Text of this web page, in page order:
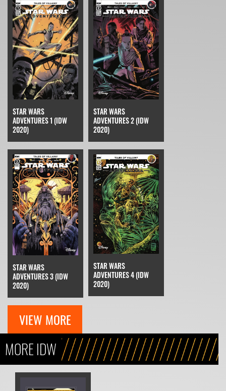
STAR WARS
ADVENTURES 1 (IDW
2020)
STAR WARS
ADVENTURES 2 (IDW
2020)
STAR WARS
ADVENTURES 3 (IDW
2020)
STAR WARS
ADVENTURES 4 (IDW
2020)
VIEW MORE
MORE IDW